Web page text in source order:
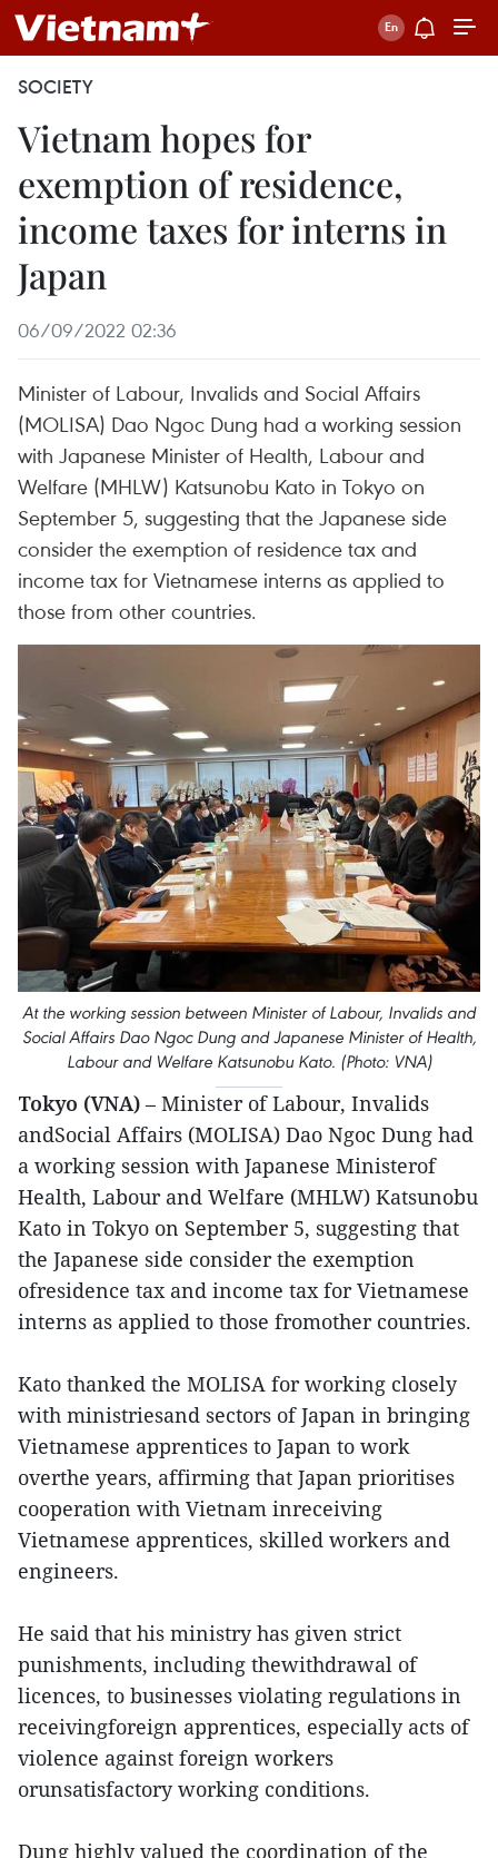
SOCIETY
Vietnam hopes for
exemption of residence,
income taxes for interns in
Japan
06/09/2022 02:36
Minister of Labour, Invalids and Social Affairs
(MOLISA) Dao Ngoc Dung had a working session
with Japanese Minister of Health, Labour and
Welfare (MHLW) Katsunobu Kato in Tokyo on
September 5, suggesting that the Japanese side
consider the exemption of residence tax and
income tax for Vietnamese interns as applied to
those from other countries.
At the working session between Minister of Labour, Invalids and
Social Affairs Dao Ngoc Dung and Japanese Minister of Health,
Labour and Welfare Katsunobu Kato. (Photo: VNA)
Tokyo (VNA) – Minister of Labour, Invalids
andSocial Affairs (MOLISA) Dao Ngoc Dung had
a working session with Japanese Ministerof
Health, Labour and Welfare (MHLW) Katsunobu
Kato in Tokyo on September 5, suggesting that
the Japanese side consider the exemption
ofresidence tax and income tax for Vietnamese
interns as applied to those fromother countries.
Kato thanked the MOLISA for working closely
with ministriesand sectors of Japan in bringing
Vietnamese apprentices to Japan to work
overthe years, affirming that Japan prioritises
cooperation with Vietnam inreceiving
Vietnamese apprentices, skilled workers and
engineers.
He said that his ministry has given strict
punishments, including thewithdrawal of
licences, to businesses violating regulations in
receivingforeign apprentices, especially acts of
violence against foreign workers
orunsatisfactory working conditions.
Dung highly valued the coordination of the